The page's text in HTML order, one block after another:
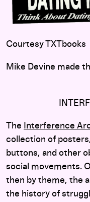
Courtesy TXTbooks
Mike Devine made
The Interference
collection of
buttons, and other
social movements.
then by theme, the
the history of